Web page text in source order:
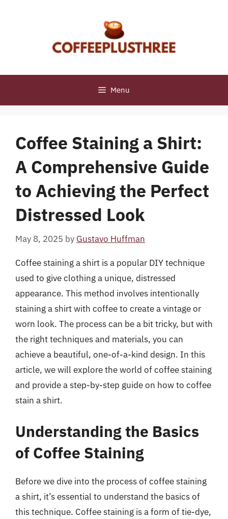
Menu
Coffee Staining a Shirt:
A Comprehensive Guide
to Achieving the Perfect
Distressed Look
May 8, 2025 by Gustavo Huffman
Coffee staining a shirt is a popular DIY technique
used to give clothing a unique, distressed
appearance. This method involves intentionally
staining a shirt with coffee to create a vintage or
worn look. The process can be a bit tricky, but with
the right techniques and materials, you can
achieve a beautiful, one-of-a-kind design. In this
article, we will explore the world of coffee staining
and provide a step-by-step guide on how to coffee
stain a shirt.
Understanding the Basics
of Coffee Staining
Before we dive into the process of coffee staining
a shirt, it’s essential to understand the basics of
this technique. Coffee staining is a form of tie-dye,